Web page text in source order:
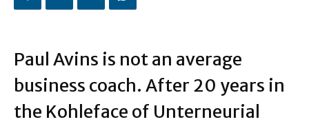
Paul Avins is not an average
business coach. After 20 years in
the Kohleface of Unterneurial